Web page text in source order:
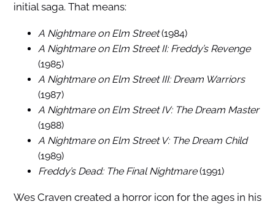
initial saga. That means:
A Nightmare on Elm Street(1984)
A Nightmare on Elm Street II: Freddy’s Revenge
(1985)
A Nightmare on Elm Street III: Dream Warriors
(1987)
A Nightmare on Elm Street IV: The Dream Master
(1988)
A Nightmare on Elm Street V: The Dream Child
(1989)
Freddy’s Dead: The Final Nightmare(1991)
Wes Craven created a horror icon for the ages in his